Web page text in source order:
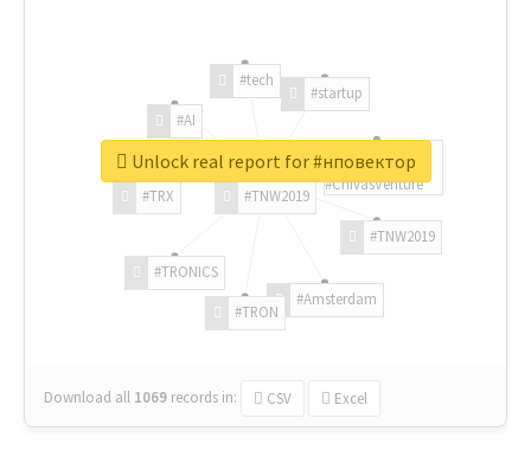
#TNW2019
#TNW2019
#Amsterdam
#TRON
#TRONICS
#TRX
#AI
#tech
#startup
#ChivasVenture
Download all 1069 records in: CSV Excel
Unlock real report for #нповектор